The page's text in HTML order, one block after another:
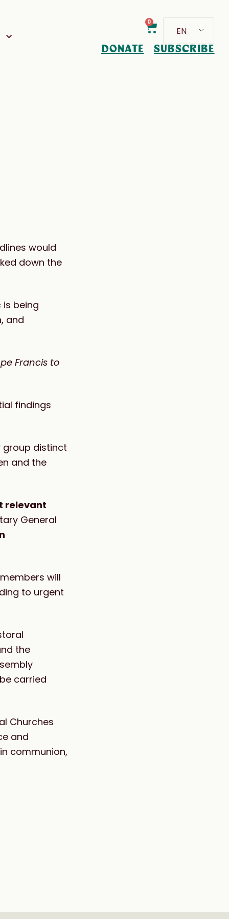
0
EN
DONATE SUBSCRIBE
would
down the
being
and
Francis to
findings
group distinct
and the
relevant
General
will
to urgent
the
carried
Churches
and
communion,